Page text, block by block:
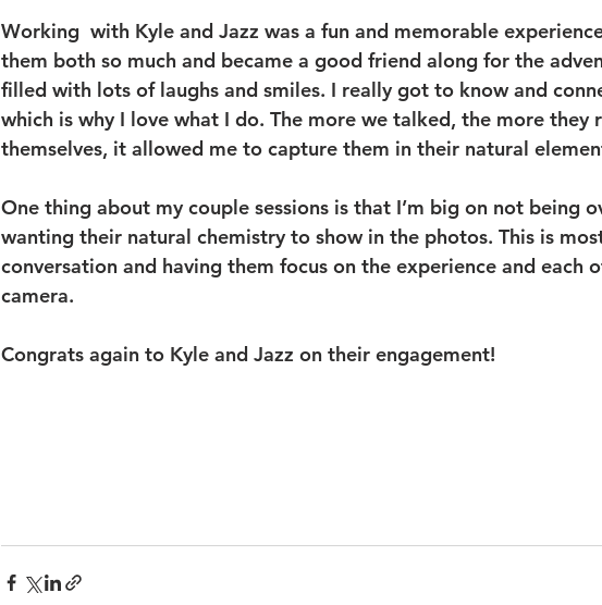
Working  with Kyle and Jazz was a fun and memorable
them both so much and became a good friend along for the
filled with lots of laughs and smiles. I really got to know and
which is why I love what I do. The more we talked, the more they
themselves, it allowed me to capture them in their natural
One thing about my couple sessions is that I’m big on not being
wanting their natural chemistry to show in the photos. This is
conversation and having them focus on the experience and each
camera.
Congrats again to Kyle and Jazz on their engagement!